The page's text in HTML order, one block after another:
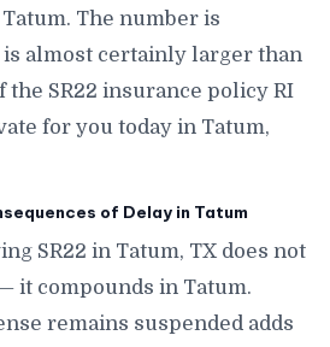
The number is
almost certainly larger than
SR22 insurance policy RI
for you today in Tatum,
of Delay in Tatum
SR22 in Tatum, TX does not
it compounds in Tatum.
remains suspended adds